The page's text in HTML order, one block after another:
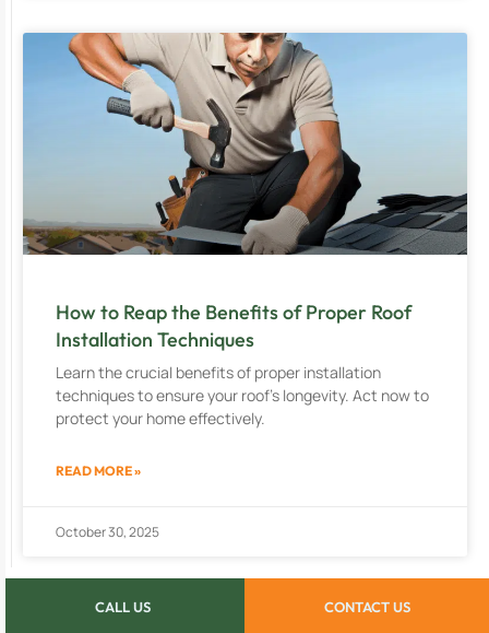
How to Reap the Benefits of Proper Roof
Installation Techniques
Learn the crucial benefits of proper installation
techniques to ensure your roof’s longevity. Act now to
protect your home effectively.
READ MORE »
October 30, 2025
CALL US CONTACT US